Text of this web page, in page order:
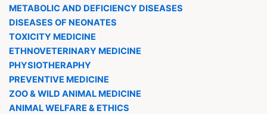
METABOLIC AND DEFICIENCY DISEASES
DISEASES OF NEONATES
TOXICITY MEDICINE
ETHNOVETERINARY MEDICINE
PHYSIOTHERAPHY
PREVENTIVE MEDICINE
ZOO & WILD ANIMAL MEDICINE
ANIMAL WELFARE & ETHICS